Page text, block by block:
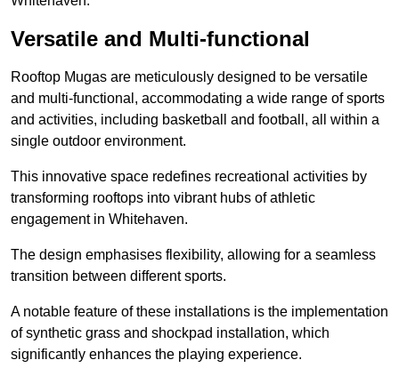
Versatile and Multi-functional
Rooftop Mugas are meticulously designed to be versatile
and multi-functional, accommodating a wide range of sports
and activities, including basketball and football, all within a
single outdoor environment.
This innovative space redefines recreational activities by
transforming rooftops into vibrant hubs of athletic
engagement in Whitehaven.
The design emphasises flexibility, allowing for a seamless
transition between different sports.
A notable feature of these installations is the implementation
of synthetic grass and shockpad installation, which
significantly enhances the playing experience.